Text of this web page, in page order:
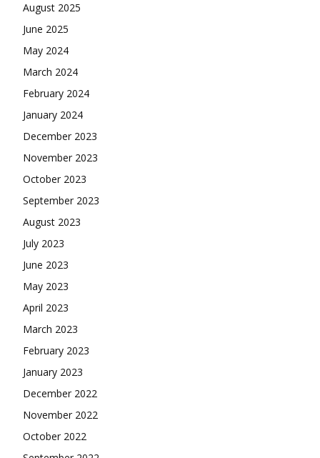
August 2025
June 2025
May 2024
March 2024
February 2024
January 2024
December 2023
November 2023
October 2023
September 2023
August 2023
July 2023
June 2023
May 2023
April 2023
March 2023
February 2023
January 2023
December 2022
November 2022
October 2022